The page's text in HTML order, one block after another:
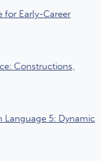
for Early-Career
Constructions,
Language 5: Dynamic